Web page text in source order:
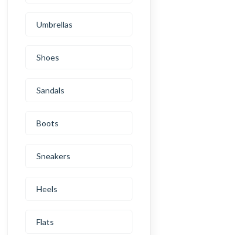
Umbrellas
Shoes
Sandals
Boots
Sneakers
Heels
Flats